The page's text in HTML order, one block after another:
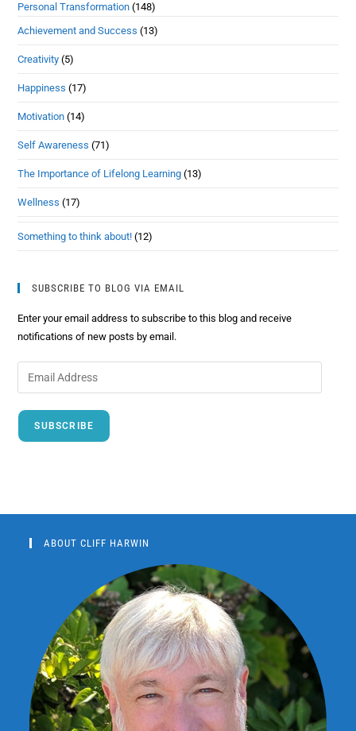
Personal Transformation (148)
Achievement and Success (13)
Creativity (5)
Happiness (17)
Motivation (14)
Self Awareness (71)
The Importance of Lifelong Learning (13)
Wellness (17)
Something to think about! (12)
SUBSCRIBE TO BLOG VIA EMAIL
Enter your email address to subscribe to this blog and receive
notifications of new posts by email.
SUBSCRIBE
ABOUT CLIFF HARWIN